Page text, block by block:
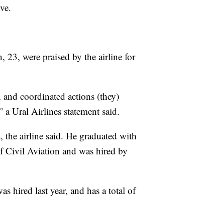
were praised by the airline for
coordinated actions (they)
a Ural Airlines statement said.
airline said. He graduated with
Civil Aviation and was hired by
hired last year, and has a total of